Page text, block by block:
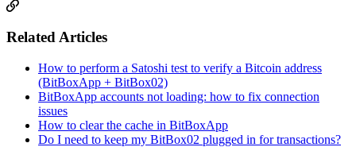
Related Articles
How to perform a Satoshi test to verify a Bitcoin address
(BitBoxApp + BitBox02)
BitBoxApp accounts not loading: how to fix connection
issues
How to clear the cache in BitBoxApp
Do I need to keep my BitBox02 plugged in for transactions?